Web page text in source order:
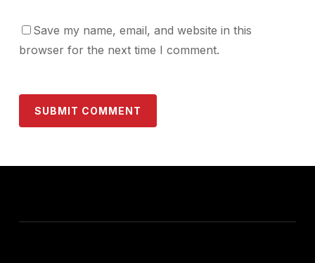
Save my name, email, and website in this
browser for the next time I comment.